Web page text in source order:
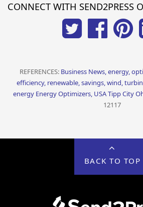
CONNECT WITH SEND2PRESS
REFERENCES: Business News, energy,
efficiency, renewable, savings, wind,
energy Energy Optimizers, USA Tipp City
12117
BACK TO TOP